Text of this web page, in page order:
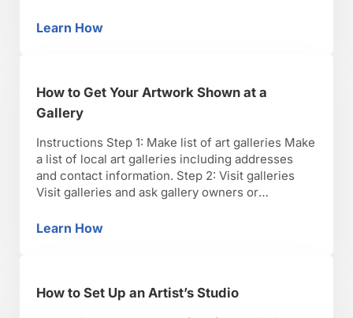
your best work to include in the portfolio. Use
Learn HowHow to Create an Artist Portfolio
How to Get Your Artwork Shown at a
Gallery
Instructions Step 1: Make list of art galleries Make
a list of local art galleries including addresses
and contact information. Step 2: Visit galleries
Visit galleries and ask gallery owners or
requirements. Step 3: Select artwork for portfolio
Learn HowHow to Get Your Artwork Shown at a Gallery
How to Set Up an Artist’s Studio